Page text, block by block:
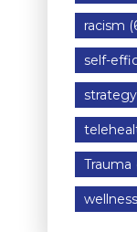
racism
self-
strategy
Trauma
wellness